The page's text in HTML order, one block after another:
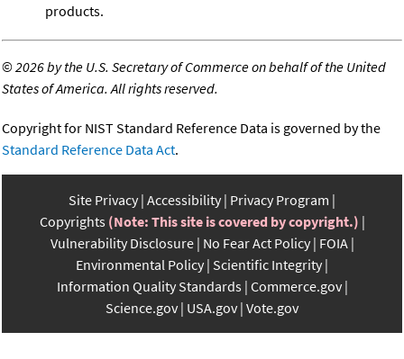
products.
©2026 by the U.S. Secretary of Commerce on behalf of the United
States of America. All rights reserved.
Copyright for NIST Standard Reference Data is governed by the
Standard Reference Data Act.
Site Privacy Accessibility Privacy Program
Copyrights (Note: This site is covered by copyright.)
Vulnerability Disclosure No Fear Act Policy FOIA
Environmental Policy Scientific Integrity
Information Quality Standards Commerce.gov
Science.gov USA.gov Vote.gov